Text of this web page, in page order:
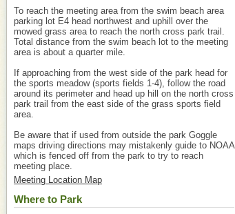
To reach the meeting area from the swim beach area
parking lot E4 head northwest and uphill over the
mowed grass area to reach the north cross park trail.
Total distance from the swim beach lot to the meeting
area is about a quarter mile.
If approaching from the west side of the park head for
the sports meadow (sports fields 1-4), follow the road
around its perimeter and head up hill on the north cross
park trail from the east side of the grass sports field
area.
Be aware that if used from outside the park Goggle
maps driving directions may mistakenly guide to NOAA
which is fenced off from the park to try to reach
meeting place.
Meeting Location Map
Where to Park